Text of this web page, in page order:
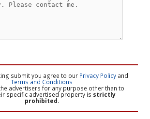
submit you agree to our Privacy Policy and
Terms and Conditions
advertisers for any purpose other than to
specific advertised property is strictly
prohibited.